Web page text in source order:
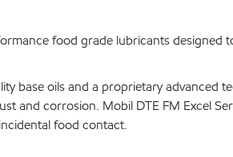
food grade lubricants
base oils and a proprietary
and corrosion. Mobil DTE FM Excel
food contact.